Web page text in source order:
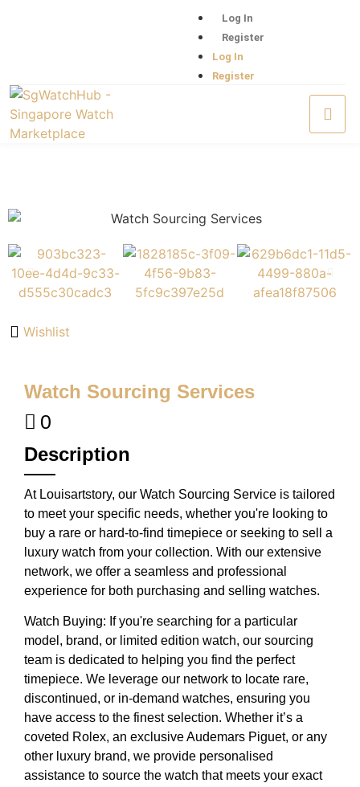
Log In
Register
Log In
Register
Wishlist
Watch Sourcing Services
0
Description
At Louisartstory, our Watch Sourcing Service is tailored
to meet your specific needs, whether you're looking to
buy a rare or hard-to-find timepiece or seeking to sell a
luxury watch from your collection. With our extensive
network, we offer a seamless and professional
experience for both purchasing and selling watches.
Watch Buying: If you're searching for a particular
model, brand, or limited edition watch, our sourcing
team is dedicated to helping you find the perfect
timepiece. We leverage our network to locate rare,
discontinued, or in-demand watches, ensuring you
have access to the finest selection. Whether it’s a
coveted Rolex, an exclusive Audemars Piguet, or any
other luxury brand, we provide personalised
assistance to source the watch that meets your exact